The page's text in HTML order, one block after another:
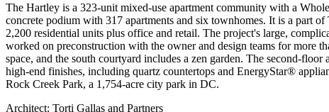
The Hartley is a 323-unit mixed-use apartment community with a
concrete podium with 317 apartments and six townhomes. It is a part
2,200 residential units plus office and retail. The project's large,
worked on preconstruction with the owner and design teams for more
space, and the south courtyard includes a zen garden. The second-
high-end finishes, including quartz countertops and EnergyStar®
Rock Creek Park, a 1,754-acre city park in DC.
Architect: Torti Gallas and Partners